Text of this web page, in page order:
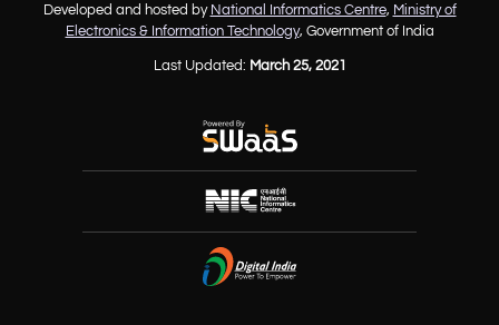
Developed and hosted by National Informatics Centre, Ministry of
Electronics & Information Technology, Government of India
Last Updated: March 25, 2021